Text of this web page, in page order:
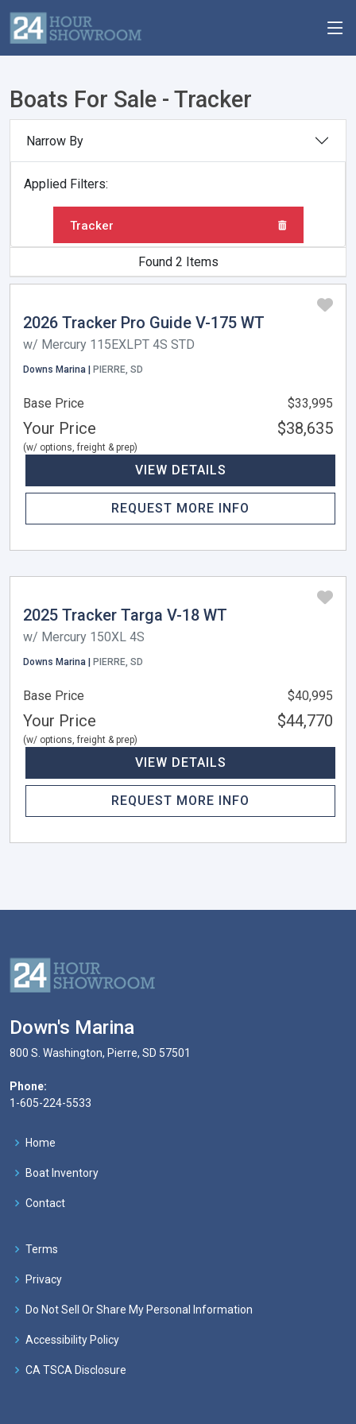
Boats For Sale - Tracker
Narrow By
Applied Filters:
Tracker
Found 2 Items
2026 Tracker Pro Guide V-175 WT
w/ Mercury 115EXLPT 4S STD
Downs Marina | PIERRE, SD
Base Price $33,995
Your Price
(w/ options, freight & prep)
$38,635
VIEW DETAILS
REQUEST MORE INFO
2025 Tracker Targa V-18 WT
w/ Mercury 150XL 4S
Downs Marina | PIERRE, SD
Base Price $40,995
Your Price
(w/ options, freight & prep)
$44,770
VIEW DETAILS
REQUEST MORE INFO
Down's Marina
800 S. Washington, Pierre, SD 57501
Phone:
1-605-224-5533
Home
Boat Inventory
Contact
Terms
Privacy
Do Not Sell Or Share My Personal Information
Accessibility Policy
CA TSCA Disclosure